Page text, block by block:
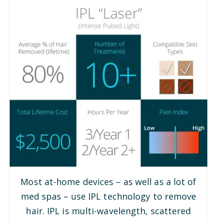
Most at-home devices – as well as a lot of
med spas – use IPL technology to remove
hair. IPL is multi-wavelength, scattered